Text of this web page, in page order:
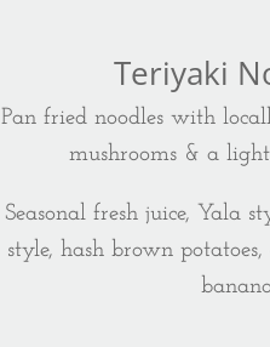
Teriyaki
Pan fried noodles with
mushrooms & a
Seasonal fresh juice, Yala
style, hash brown